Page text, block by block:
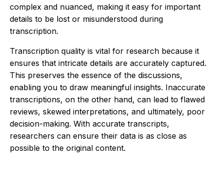
complex and nuanced, making it easy for important
details to be lost or misunderstood during
transcription.
Transcription quality is vital for research because it
ensures that intricate details are accurately captured.
This preserves the essence of the discussions,
enabling you to draw meaningful insights. Inaccurate
transcriptions, on the other hand, can lead to flawed
reviews, skewed interpretations, and ultimately, poor
decision-making. With accurate transcripts,
researchers can ensure their data is as close as
possible to the original content.